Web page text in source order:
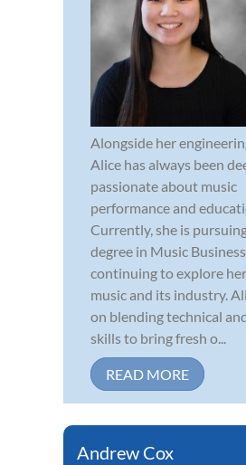
Alongside her
Alice has always been
passionate about music
performance and
Currently, she is
degree in Music
continuing to explore
music and its industry.
on blending technical
skills to bring fresh o...
READ MORE
Andrew Cox